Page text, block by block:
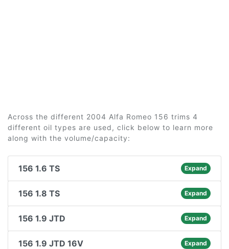
Across the different 2004 Alfa Romeo 156 trims 4
different oil types are used, click below to learn more
along with the volume/capacity:
156 1.6 TS Expand
156 1.8 TS Expand
156 1.9 JTD Expand
156 1.9 JTD 16V Expand